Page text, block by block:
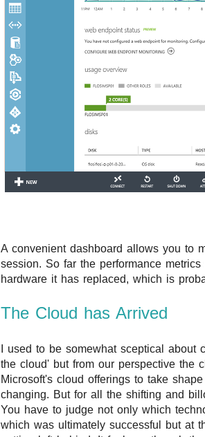
A convenient dashboard allows you to
session. So far the performance
hardware it has replaced, which is
The Cloud has Arrived
I used to be somewhat sceptical
the cloud' but from our perspective the
Microsoft's cloud offerings to take
changing. But for all the shifting and
You have to judge not only which
which was ultimately successful but at